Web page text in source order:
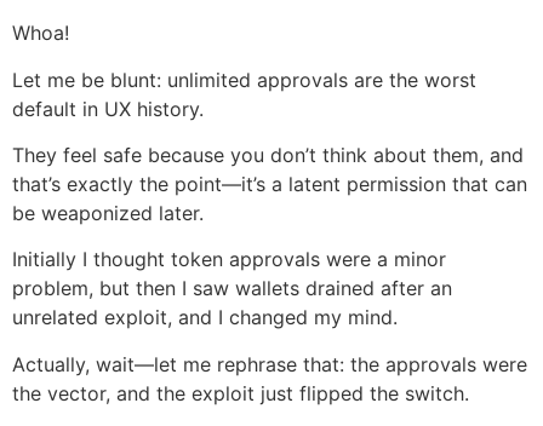
Whoa!
Let me be blunt: unlimited approvals are the worst
default in UX history.
They feel safe because you don’t think about them, and
that’s exactly the point—it’s a latent permission that can
be weaponized later.
Initially I thought token approvals were a minor
problem, but then I saw wallets drained after an
unrelated exploit, and I changed my mind.
Actually, wait—let me rephrase that: the approvals were
the vector, and the exploit just flipped the switch.